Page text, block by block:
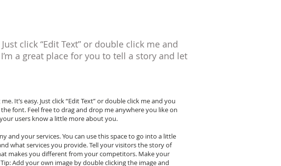
click “Edit Text” or double click me and
a great place for you to tell a story and let
It’s easy. Just click “Edit Text” or double click me and you
font. Feel free to drag and drop me anywhere you like on
users know a little more about you.
and your services. You can use this space to go into a little
what services you provide. Tell your visitors the story of
makes you different from your competitors. Make your
Add your own image by double clicking the image and